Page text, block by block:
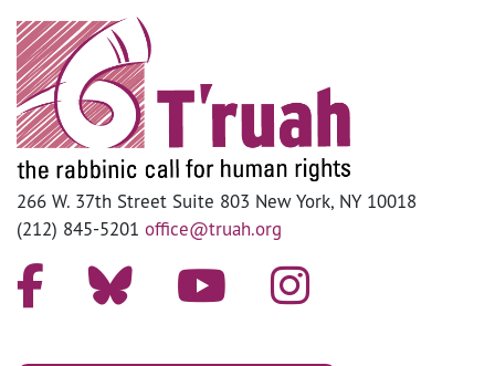
266 W. 37th Street Suite 803 New York, NY 10018
(212) 845-5201 office@truah.org